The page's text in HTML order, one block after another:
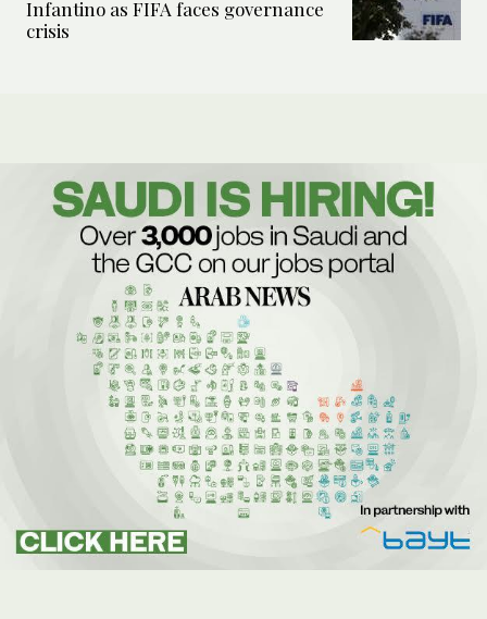
Infantino as FIFA faces governance
crisis